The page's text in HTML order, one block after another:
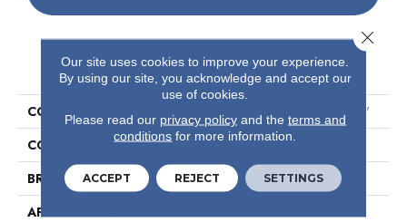
PRODUCT ATTRIBUTES
COLLECTION
Simply The Best Solidify III 12'
COLOR
Browns/Tans
BRAND
Shaw Floors
APPLICATION
Our site uses cookies to improve your experience.
By using our site, you acknowledge and accept our
use of cookies.
Please read our privacy policyand the terms and
conditions for more information.
ACCEPT REJECT SETTINGS
Close